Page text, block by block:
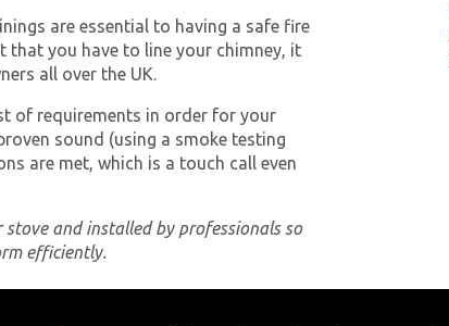
are essential to having a safe fire
you have to line your chimney, it
all over the UK.
of requirements in order for your
sound (using a smoke testing
are met, which is a touch call even
and installed by professionals so
efficiently.